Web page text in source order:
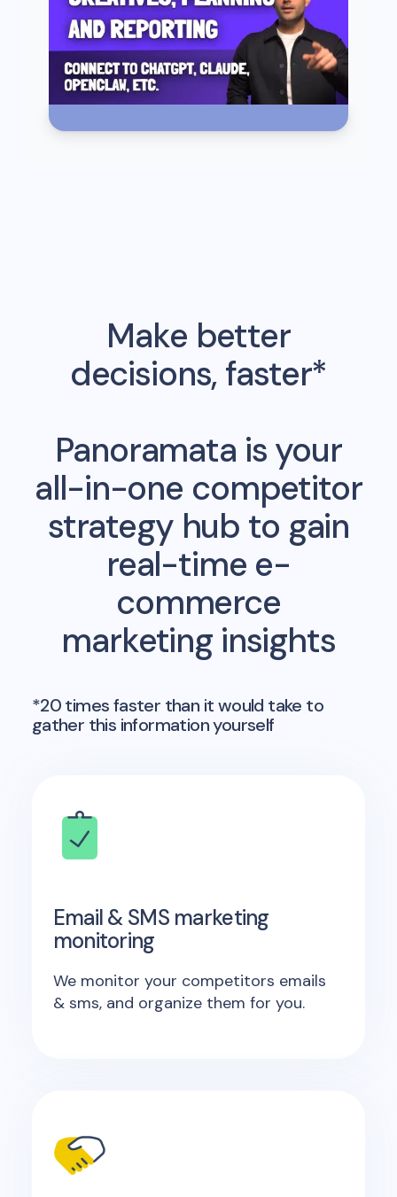
Make better
decisions, faster*
Panoramata is your
all-in-one competitor
strategy hub to gain
real-time e-
commerce
marketing insights
*20 times faster than it would take to
gather this information yourself
Email & SMS marketing
monitoring
We monitor your competitors emails
& sms, and organize them for you.